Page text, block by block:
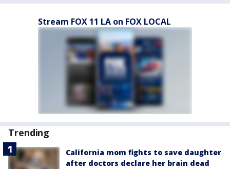
Stream FOX 11 LA on FOX LOCAL
Trending
California mom fights to save daughter
after doctors declare her brain dead